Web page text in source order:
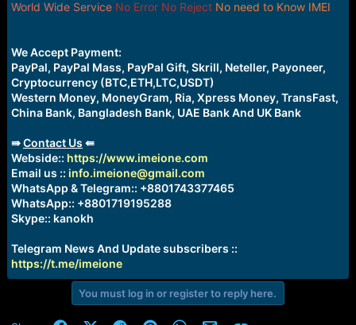
World Wide ServiceNo Error No Reject No need to Know IMEI
We Accept Payment:
PayPal, PayPal Mass, PayPal Gift, Skrill, Neteller, Payoneer,
Cryptocurrency (BTC,ETH,LTC,USDT)
Western Money, MoneyGram, Ria, Xpress Money, TransFast,
China Bank, Bangladesh Bank, UAE Bank And UK Bank
⇛Contact Us ⇚
Webside:: https://www.imeione.com
Email us :: info.imeione@gmail.com
WhatsApp & Telegram:: +8801743377465
WhatsApp:: +8801719195288
Skype:: kanokh
Telegram News And Update subscribers ::
https://t.me/imeione
You must log in or register to reply here.